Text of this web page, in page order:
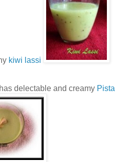
kiwi lassi
delectable and creamy Pista